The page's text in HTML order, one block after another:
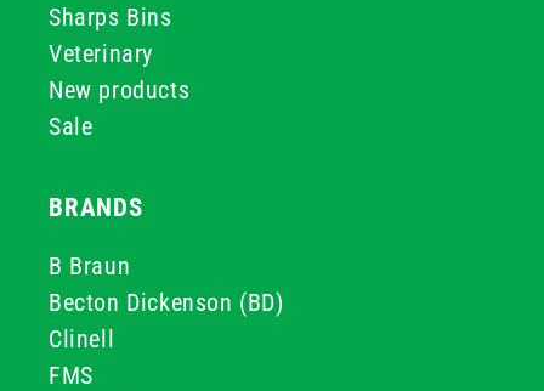
Sharps Bins
Veterinary
New products
Sale
BRANDS
B Braun
Becton Dickenson (BD)
Clinell
FMS